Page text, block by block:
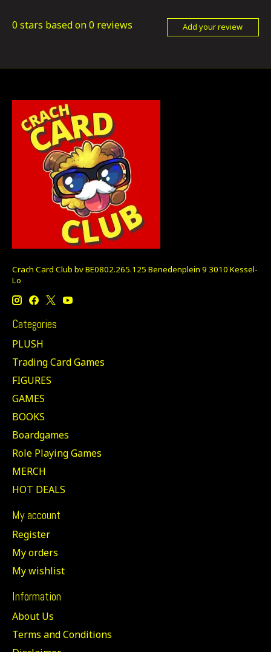
0 stars based on0 reviews Add your review
Crach Card Club bv BE0802.265.125 Benedenplein 9 3010 Kessel-
Lo
Categories
PLUSH
Trading Card Games
FIGURES
GAMES
BOOKS
Boardgames
Role Playing Games
MERCH
HOT DEALS
My account
Register
My orders
My wishlist
Information
About Us
Terms and Conditions